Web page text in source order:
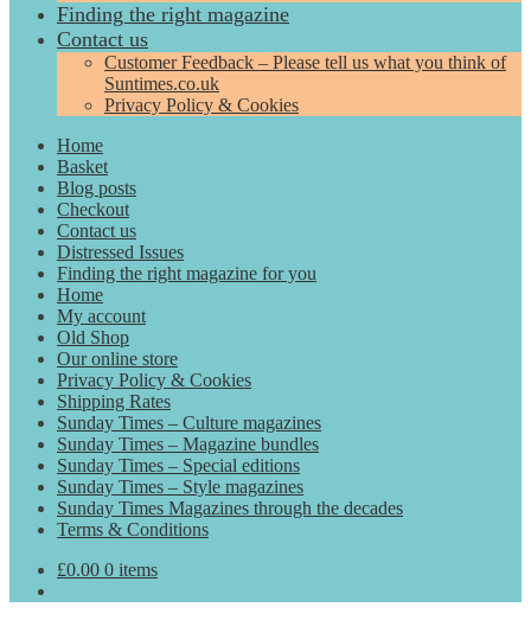
Finding the right magazine
Contact us
Customer Feedback – Please tell us what you think of
Suntimes.co.uk
Privacy Policy & Cookies
Home
Basket
Blog posts
Checkout
Contact us
Distressed Issues
Finding the right magazine for you
Home
My account
Old Shop
Our online store
Privacy Policy & Cookies
Shipping Rates
Sunday Times – Culture magazines
Sunday Times – Magazine bundles
Sunday Times – Special editions
Sunday Times – Style magazines
Sunday Times Magazines through the decades
Terms & Conditions
£0.00 0 items